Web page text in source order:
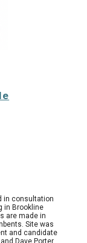
in consultation
in Brookline
are made in
Site was
and candidate
Dave Porter